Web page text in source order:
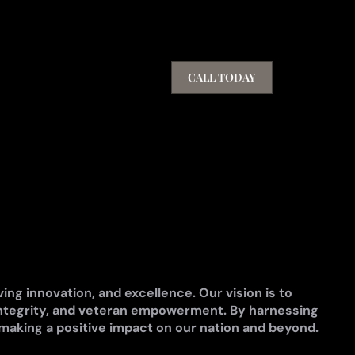
CALL TODAY
innovation, and excellence. Our vision is to
and veteran empowerment. By harnessing
a positive impact on our nation and beyond.